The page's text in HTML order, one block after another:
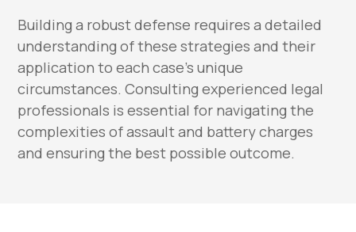
Building a robust defense requires a detailed
understanding of these strategies and their
application to each case’s unique
circumstances. Consulting experienced legal
professionals is essential for navigating the
complexities of assault and battery charges
and ensuring the best possible outcome.